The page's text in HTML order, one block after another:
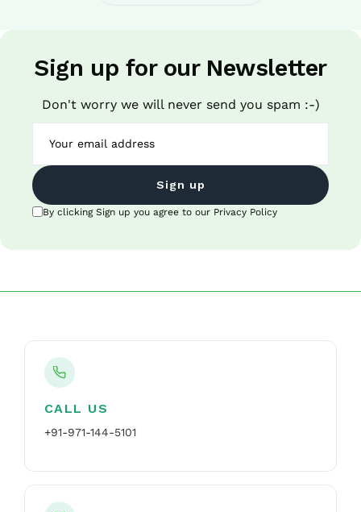
Sign up for our Newsletter
Don't worry we will never send you spam :-)
Sign up
By clicking Sign up you agree to our Privacy Policy
CALL US
+91-971-144-5101